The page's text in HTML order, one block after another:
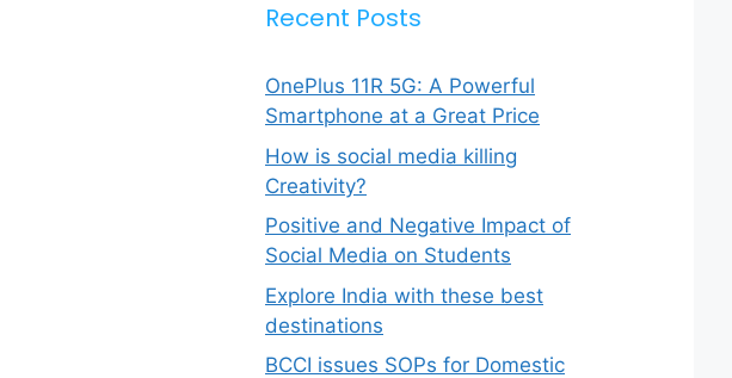
Recent Posts
OnePlus 11R 5G: A Powerful
Smartphone at a Great Price
How is social media killing
Creativity?
Positive and Negative Impact of
Social Media on Students
Explore India with these best
destinations
BCCI issues SOPs for Domestic